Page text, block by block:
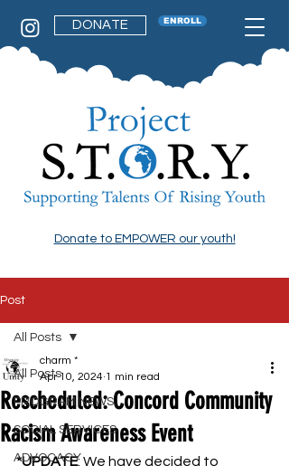
DONATE ENROLL
Donate to EMPOWER our youth!
Post
All Posts
PROGRAM NEWS
SOCIAL SERVICES
ADVOCACY
All Posts
Rescheduled: Concord Community
Racism Awareness Event
charm *
Apr 10, 2024 1 min read
*UPDATE: We have decided to